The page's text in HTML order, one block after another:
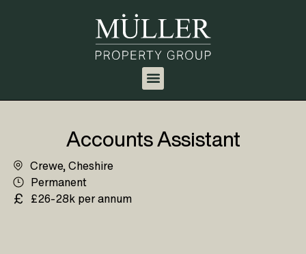
Accounts Assistant
Crewe, Cheshire
Permanent
£26-28k per annum